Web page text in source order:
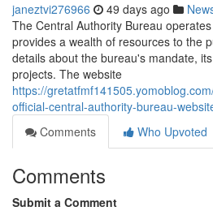
janeztvi276966 49 days ago
The Central Authority Bureau
provides a wealth of resources to the
details about the bureau's mandate,
projects. The website
https://
official-central-authority-bureau-
Comments
Who Upvoted
Comments
Submit a Comment